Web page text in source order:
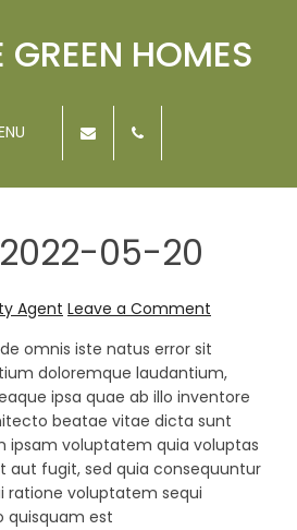
GREEN HOMES
05-20
Agent Leave a Comment
omnis iste natus error sit
doloremque laudantium,
ipsa quae ab illo inventore
beatae vitae dicta sunt
ipsam voluptatem quia voluptas
aut fugit, sed quia consequuntur
ratione voluptatem sequi
quisquam est